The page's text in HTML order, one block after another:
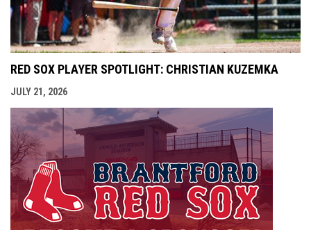
RED SOX PLAYER SPOTLIGHT: CHRISTIAN KUZEMKA
JULY 21, 2026